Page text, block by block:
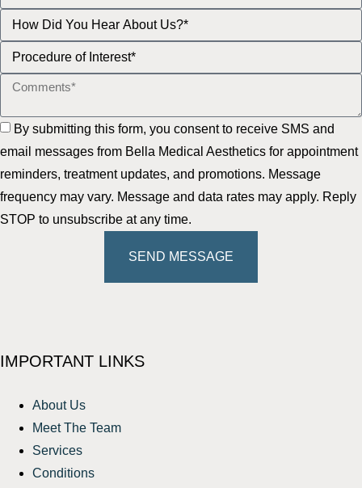
By submitting this form, you consent to receive SMS and
email messages from Bella Medical Aesthetics for appointment
reminders, treatment updates, and promotions. Message
frequency may vary. Message and data rates may apply. Reply
STOP to unsubscribe at any time.
SEND MESSAGE
IMPORTANT LINKS
About Us
Meet The Team
Services
Conditions